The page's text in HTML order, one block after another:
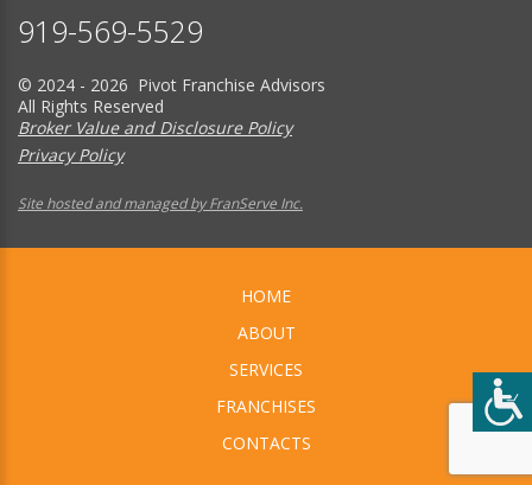
919-569-5529
© 2024 - 2026 Pivot Franchise Advisors
All Rights Reserved
Broker Value and Disclosure Policy
Privacy Policy
Site hosted and managed by FranServe Inc.
HOME
ABOUT
SERVICES
FRANCHISES
CONTACTS